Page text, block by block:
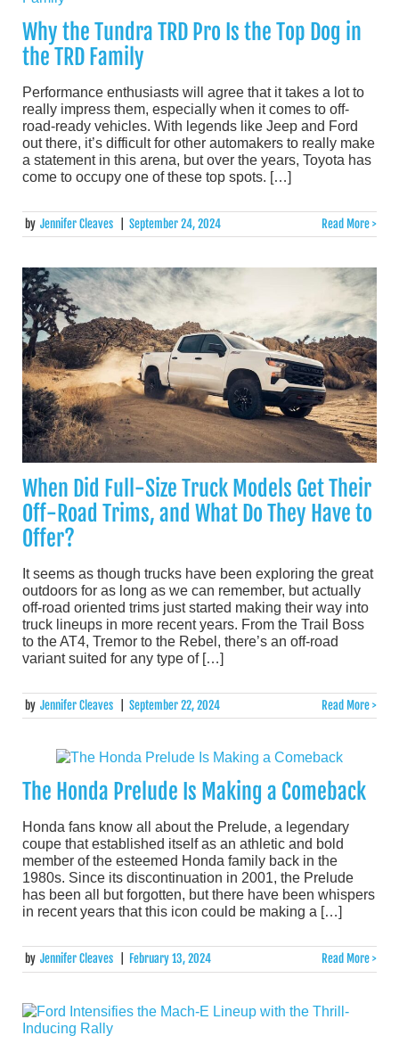
Why the Tundra TRD Pro Is the Top Dog in
the TRD Family
Performance enthusiasts will agree that it takes a lot to
really impress them, especially when it comes to off-
road-ready vehicles. With legends like Jeep and Ford
out there, it’s difficult for other automakers to really make
a statement in this arena, but over the years, Toyota has
come to occupy one of these top spots. […]
by Jennifer Cleaves September 24, 2024 Read More >
When Did Full-Size Truck Models Get Their
Off-Road Trims, and What Do They Have to
Offer?
It seems as though trucks have been exploring the great
outdoors for as long as we can remember, but actually
off-road oriented trims just started making their way into
truck lineups in more recent years. From the Trail Boss
to the AT4, Tremor to the Rebel, there’s an off-road
variant suited for any type of […]
by Jennifer Cleaves September 22, 2024 Read More >
The Honda Prelude Is Making a Comeback
Honda fans know all about the Prelude, a legendary
coupe that established itself as an athletic and bold
member of the esteemed Honda family back in the
1980s. Since its discontinuation in 2001, the Prelude
has been all but forgotten, but there have been whispers
in recent years that this icon could be making a […]
by Jennifer Cleaves February 13, 2024 Read More >